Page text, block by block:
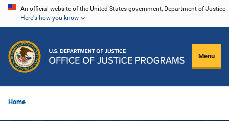
Skip
content
An official website of the United States government, Department of Justice.
Here's how you know
Menu
Home